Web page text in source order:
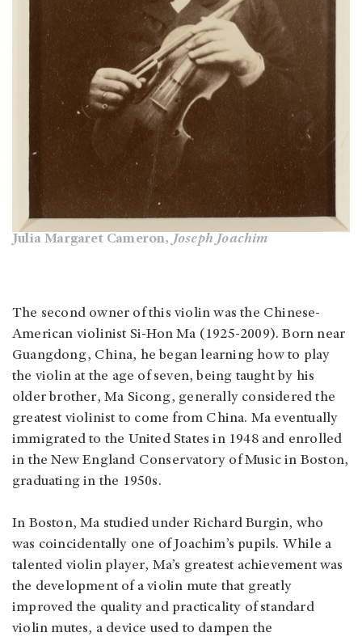
Julia Margaret Cameron, Joseph Joachim
The second owner of this violin was the Chinese-
American violinist Si-Hon Ma (1925-2009). Born near
Guangdong, China, he began learning how to play
the violin at the age of seven, being taught by his
older brother, Ma Sicong, generally considered the
greatest violinist to come from China. Ma eventually
immigrated to the United States in 1948 and enrolled
in the New England Conservatory of Music in Boston,
graduating in the 1950s.
In Boston, Ma studied under Richard Burgin, who
was coincidentally one of Joachim’s pupils. While a
talented violin player, Ma’s greatest achievement was
the development of a violin mute that greatly
improved the quality and practicality of standard
violin mutes, a device used to dampen the